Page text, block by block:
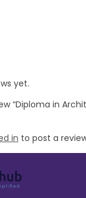
yet.
“Diploma in
in to post a